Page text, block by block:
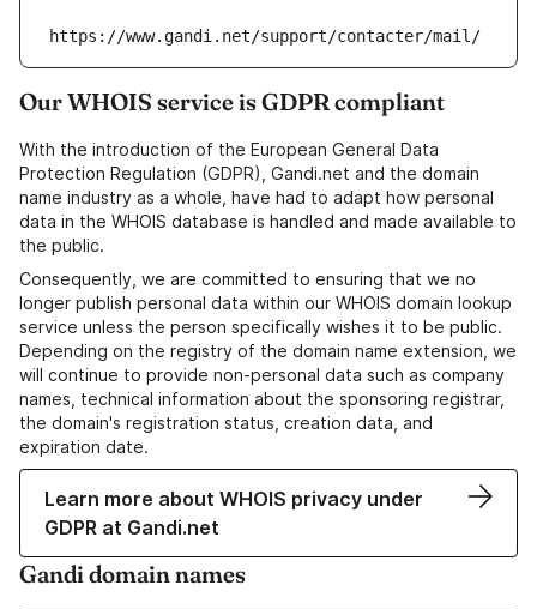
https://www.gandi.net/support/contacter/mail/
Our WHOIS service is GDPR compliant
With the introduction of the European General Data
Protection Regulation (GDPR), Gandi.net and the domain
name industry as a whole, have had to adapt how personal
data in the WHOIS database is handled and made available to
the public.
Consequently, we are committed to ensuring that we no
longer publish personal data within our WHOIS domain lookup
service unless the person specifically wishes it to be public.
Depending on the registry of the domain name extension, we
will continue to provide non-personal data such as company
names, technical information about the sponsoring registrar,
the domain's registration status, creation data, and
expiration date.
Learn more about WHOIS privacy under
GDPR at Gandi.net
Gandi domain names